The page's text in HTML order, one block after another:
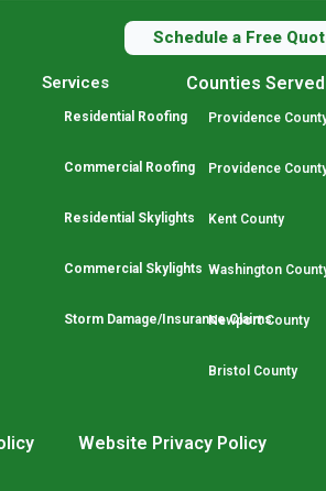
Schedule a Free
Services
Residential Roofing
Commercial Roofing
Residential Skylights
Commercial Skylights
Storm Damage/Insurance Claims
Counties Served
Providence
Providence
Kent County
Washington
Newport County
Bristol County
Website Privacy Policy